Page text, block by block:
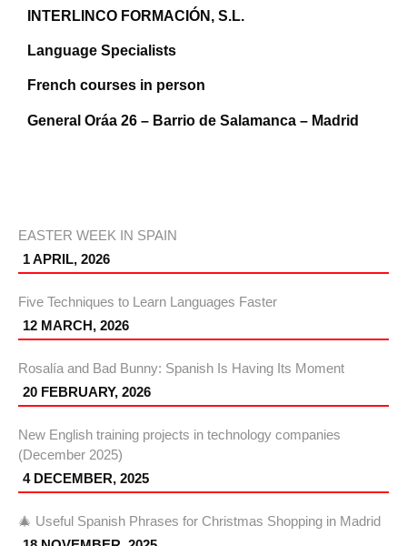
INTERLINCO FORMACIÓN, S.L.
Language Specialists
French courses in person
General Oráa 26 – Barrio de Salamanca – Madrid
EASTER WEEK IN SPAIN
1 APRIL, 2026
Five Techniques to Learn Languages Faster
12 MARCH, 2026
Rosalía and Bad Bunny: Spanish Is Having Its Moment
20 FEBRUARY, 2026
New English training projects in technology companies
(December 2025)
4 DECEMBER, 2025
🎄 Useful Spanish Phrases for Christmas Shopping in Madrid